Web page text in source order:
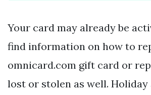
Your card may already be
find information on how to
omnicard.com gift card or
lost or stolen as well. Holiday